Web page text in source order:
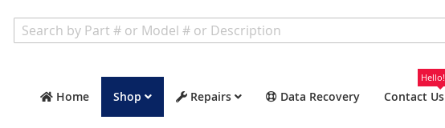
Home Shop Repairs Data Recovery Contact Us
Hello!